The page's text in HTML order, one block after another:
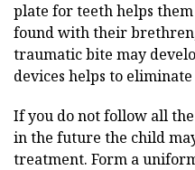
plate for teeth helps
found with their
traumatic bite may
devices helps to
If you do not follow all
in the future the child
treatment. Form a